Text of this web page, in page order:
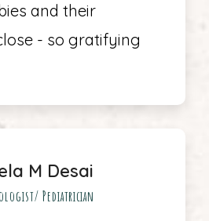
and their
- so gratifying
M Desai
Pediatrician